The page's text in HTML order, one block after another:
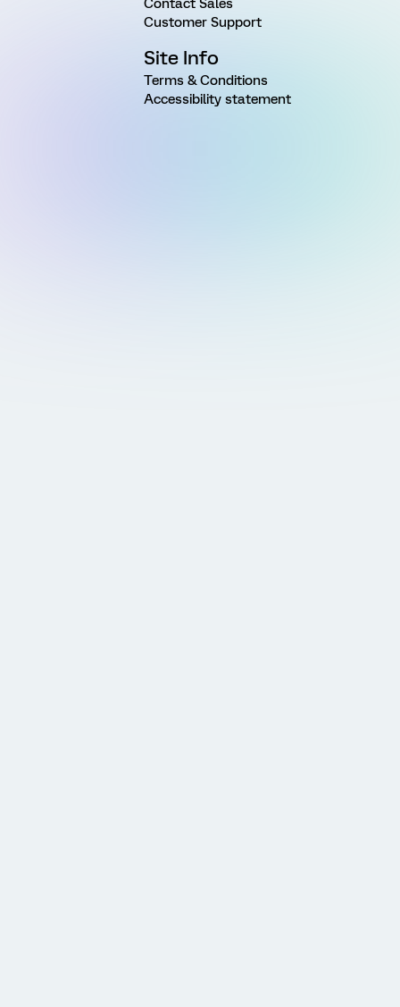
Contact Sales
Customer Support
Site Info
Terms & Conditions
Accessibility statement